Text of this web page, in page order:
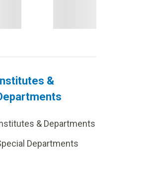
&
& Departments
Departments